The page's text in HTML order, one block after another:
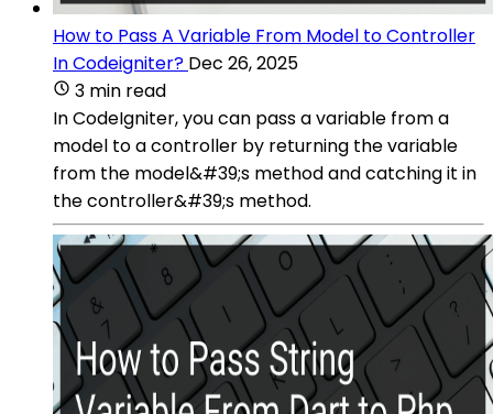
How to Pass A Variable From Model to Controller
In Codeigniter? Dec 26, 2025
3 min read
In CodeIgniter, you can pass a variable from a
model to a controller by returning the variable
from the model&#39;s method and catching it in
the controller&#39;s method.